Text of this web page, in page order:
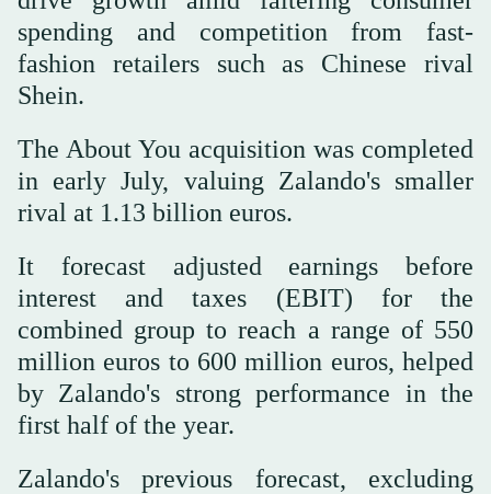
spending and competition from fast-
fashion retailers such as Chinese rival
Shein.
The About You acquisition was completed
in early July, valuing Zalando's smaller
rival at 1.13 billion euros.
It forecast adjusted earnings before
interest and taxes (EBIT) for the
combined group to reach a range of 550
million euros to 600 million euros, helped
by Zalando's strong performance in the
first half of the year.
Zalando's previous forecast, excluding